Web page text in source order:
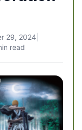
29, 2024
read